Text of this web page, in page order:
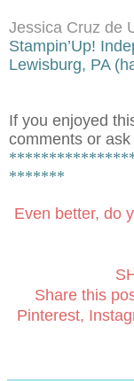
Jessica Cruz de
Stampin’Up!
Lewisburg, PA
If you enjoyed
comments or
*******
Even better, do
Share this
Pinterest,